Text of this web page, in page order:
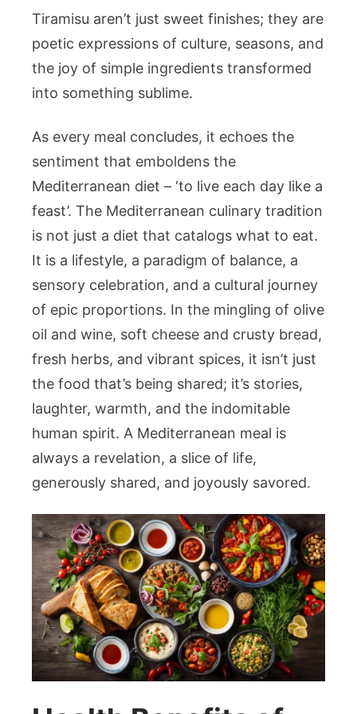
Tiramisu aren’t just sweet finishes; they are
poetic expressions of culture, seasons, and
the joy of simple ingredients transformed
into something sublime.
As every meal concludes, it echoes the
sentiment that emboldens the
Mediterranean diet – ‘to live each day like a
feast’. The Mediterranean culinary tradition
is not just a diet that catalogs what to eat.
It is a lifestyle, a paradigm of balance, a
sensory celebration, and a cultural journey
of epic proportions. In the mingling of olive
oil and wine, soft cheese and crusty bread,
fresh herbs, and vibrant spices, it isn’t just
the food that’s being shared; it’s stories,
laughter, warmth, and the indomitable
human spirit. A Mediterranean meal is
always a revelation, a slice of life,
generously shared, and joyously savored.